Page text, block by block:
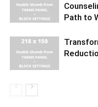
Path to